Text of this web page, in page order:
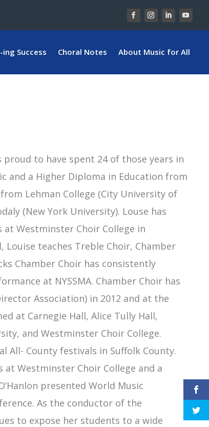
ing Success Choral Notes About Music for All
proud to have spent 24 of those years in
and a Higher Diploma in Education from
Lehman College (City University of
(New York University). Louse has
Westminster Choir College in
teaches Treble Choir, Chamber
Chamber Choir has consistently
at NYSSMA. Chamber Choir has
Association) in 2012 and at the
at Carnegie Hall, Alice Tully Hall,
and Westminster Choir College.
All- County festivals in Suffolk County.
at Westminster Choir College and a
presented World Music
As the conductor of the
to expose her students to a wide